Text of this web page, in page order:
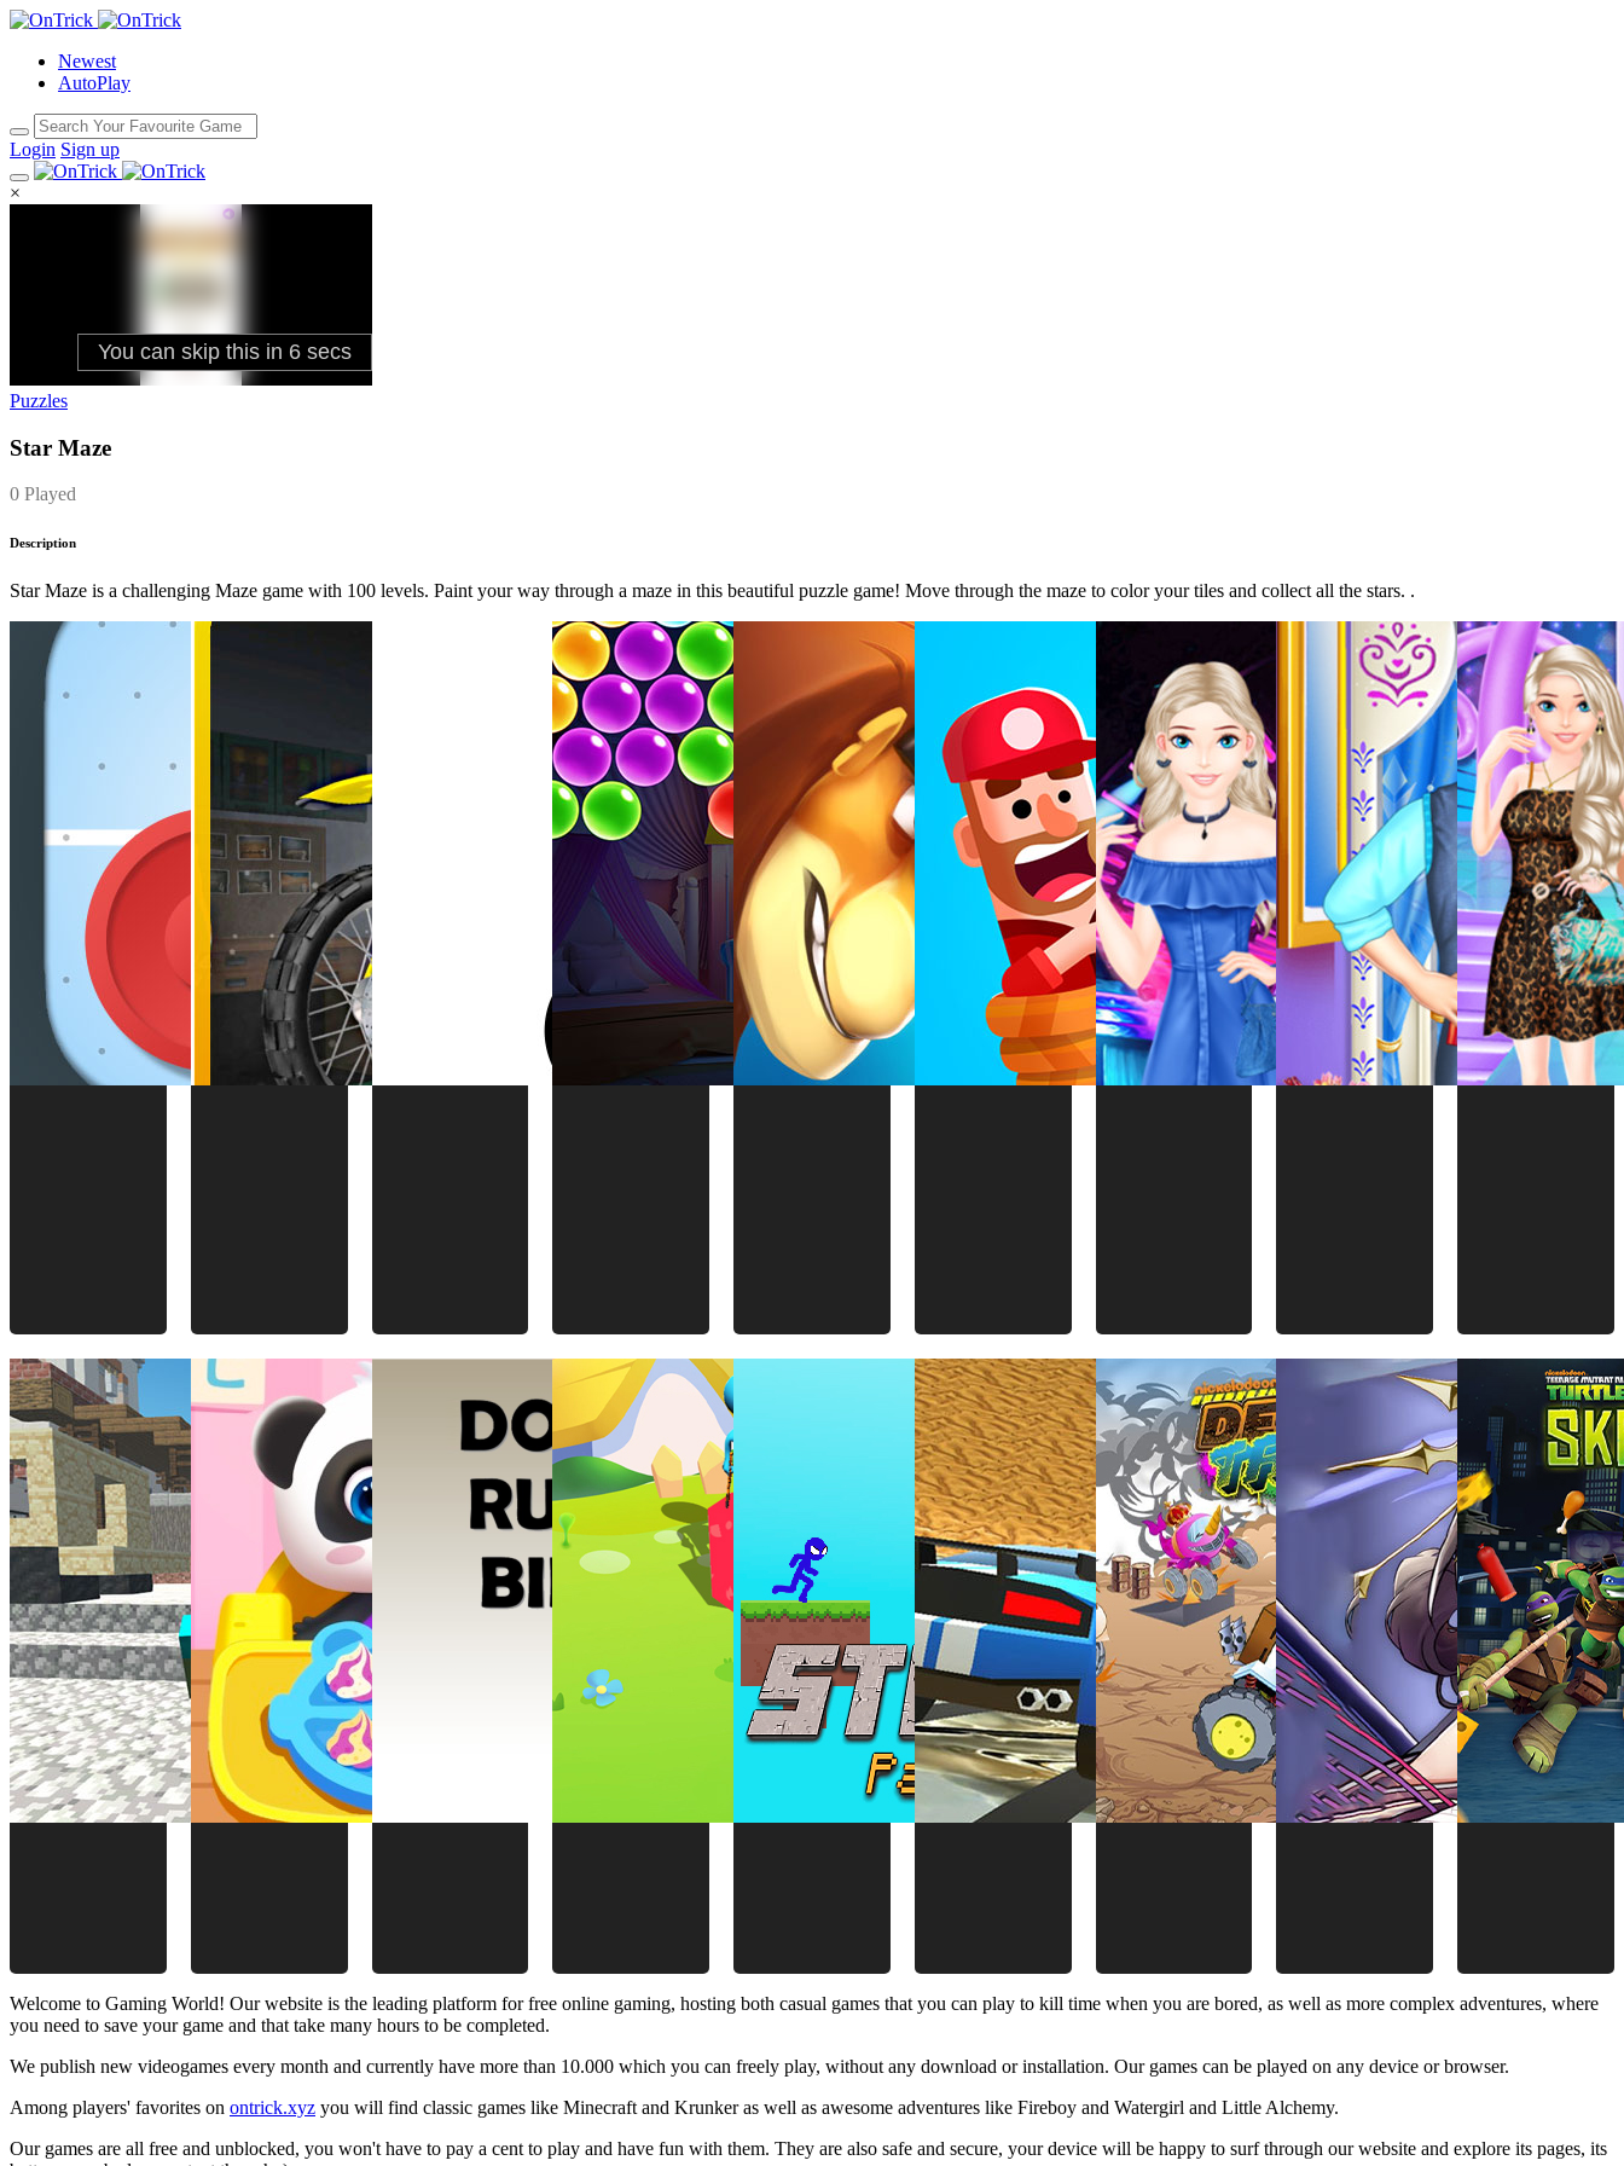
Newest
AutoPlay
Login Sign up
×
Puzzles
Star Maze
0 Played
Description
Star Maze is a challenging Maze game with 100 levels. Paint your way through a maze in this beautiful puzzle game! Move through the maze to color your tiles and collect all the stars. .
Welcome to Gaming World! Our website is the leading platform for free online gaming, hosting both casual games that you can play to kill time when you are bored, as well as more complex adventures, where
you need to save your game and that take many hours to be completed.
We publish new videogames every month and currently have more than 10.000 which you can freely play, without any download or installation. Our games can be played on any device or browser.
Among players' favorites on ontrick.xyz you will find classic games like Minecraft and Krunker as well as awesome adventures like Fireboy and Watergirl and Little Alchemy.
Our games are all free and unblocked, you won't have to pay a cent to play and have fun with them. They are also safe and secure, your device will be happy to surf through our website and explore its pages, its